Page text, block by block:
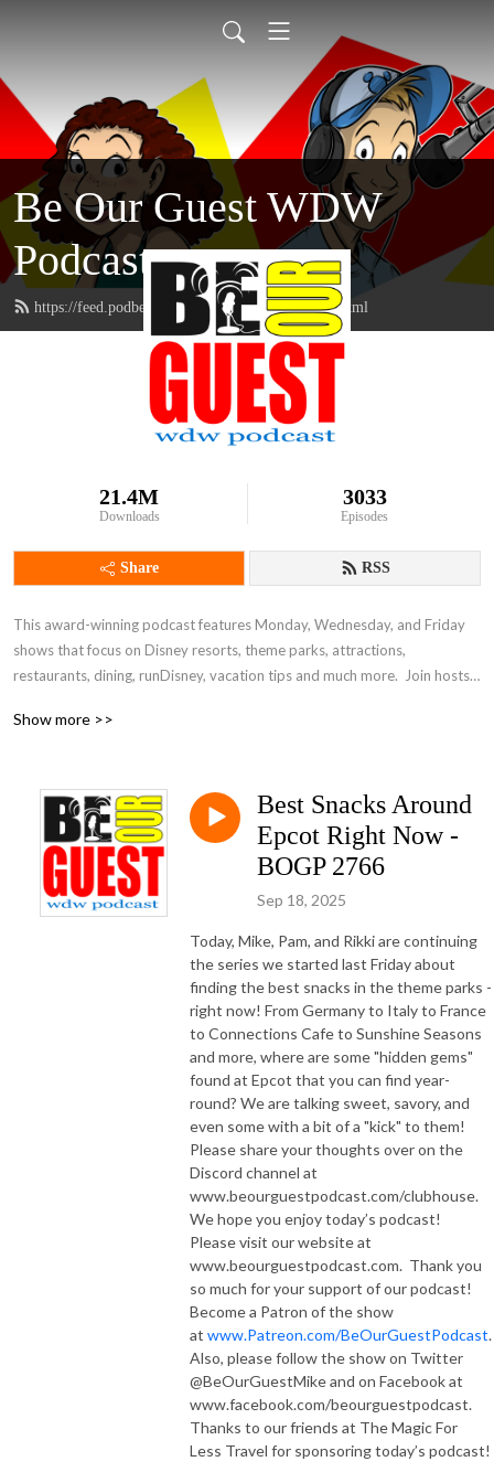
Be Our Guest WDW
Podcast
https://feed.podbean.com/beourguestpodcast/feed.xml
21.4M
Downloads
3033
Episodes
Share RSS
This award-winning podcast features Monday, Wednesday, and Friday
shows that focus on Disney resorts, theme parks, attractions,
restaurants, dining, runDisney, vacation tips and much more.  Join hosts
a fun and family-friendly dive into the world of Disney vacation planning.
Show more >>
Best Snacks Around
Epcot Right Now -
BOGP 2766
Sep 18, 2025
Today, Mike, Pam, and Rikki are continuing
the series we started last Friday about
finding the best snacks in the theme parks -
right now! From Germany to Italy to France
to Connections Cafe to Sunshine Seasons
and more, where are some "hidden gems"
found at Epcot that you can find year-
round? We are talking sweet, savory, and
even some with a bit of a "kick" to them!
Please share your thoughts over on the
Discord channel at
www.beourguestpodcast.com/clubhouse.
We hope you enjoy today’s podcast!
Please visit our website at
www.beourguestpodcast.com. Thank you
so much for your support of our podcast!
Become a Patron of the show
at www.Patreon.com/BeOurGuestPodcast.
Also, please follow the show on Twitter
@BeOurGuestMike and on Facebook at
www.facebook.com/beourguestpodcast.
Thanks to our friends at The Magic For
Less Travel for sponsoring today’s podcast!